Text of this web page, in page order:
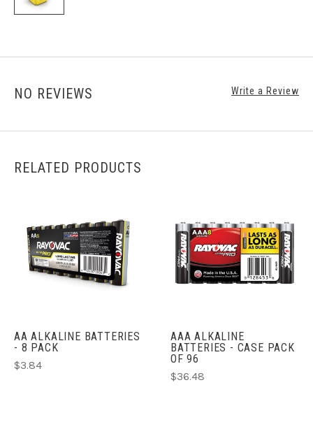
NO REVIEWS Write a Review
RELATED PRODUCTS
AA ALKALINE BATTERIES
- 8 PACK
$3.84
AAA ALKALINE
BATTERIES - CASE PACK
OF 96
$36.48